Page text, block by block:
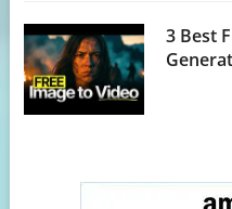
3 Best